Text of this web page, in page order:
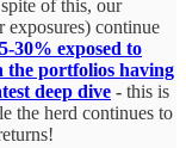
of this, our
continue
30% exposed to
the portfolios having
deep dive - this is
the herd continues to